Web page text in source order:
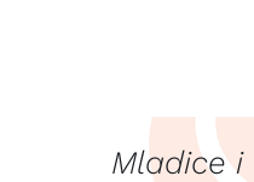
Mladice i